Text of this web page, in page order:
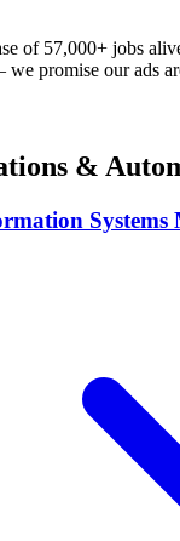
of 57,000+ jobs
promise our ads
&
Systems